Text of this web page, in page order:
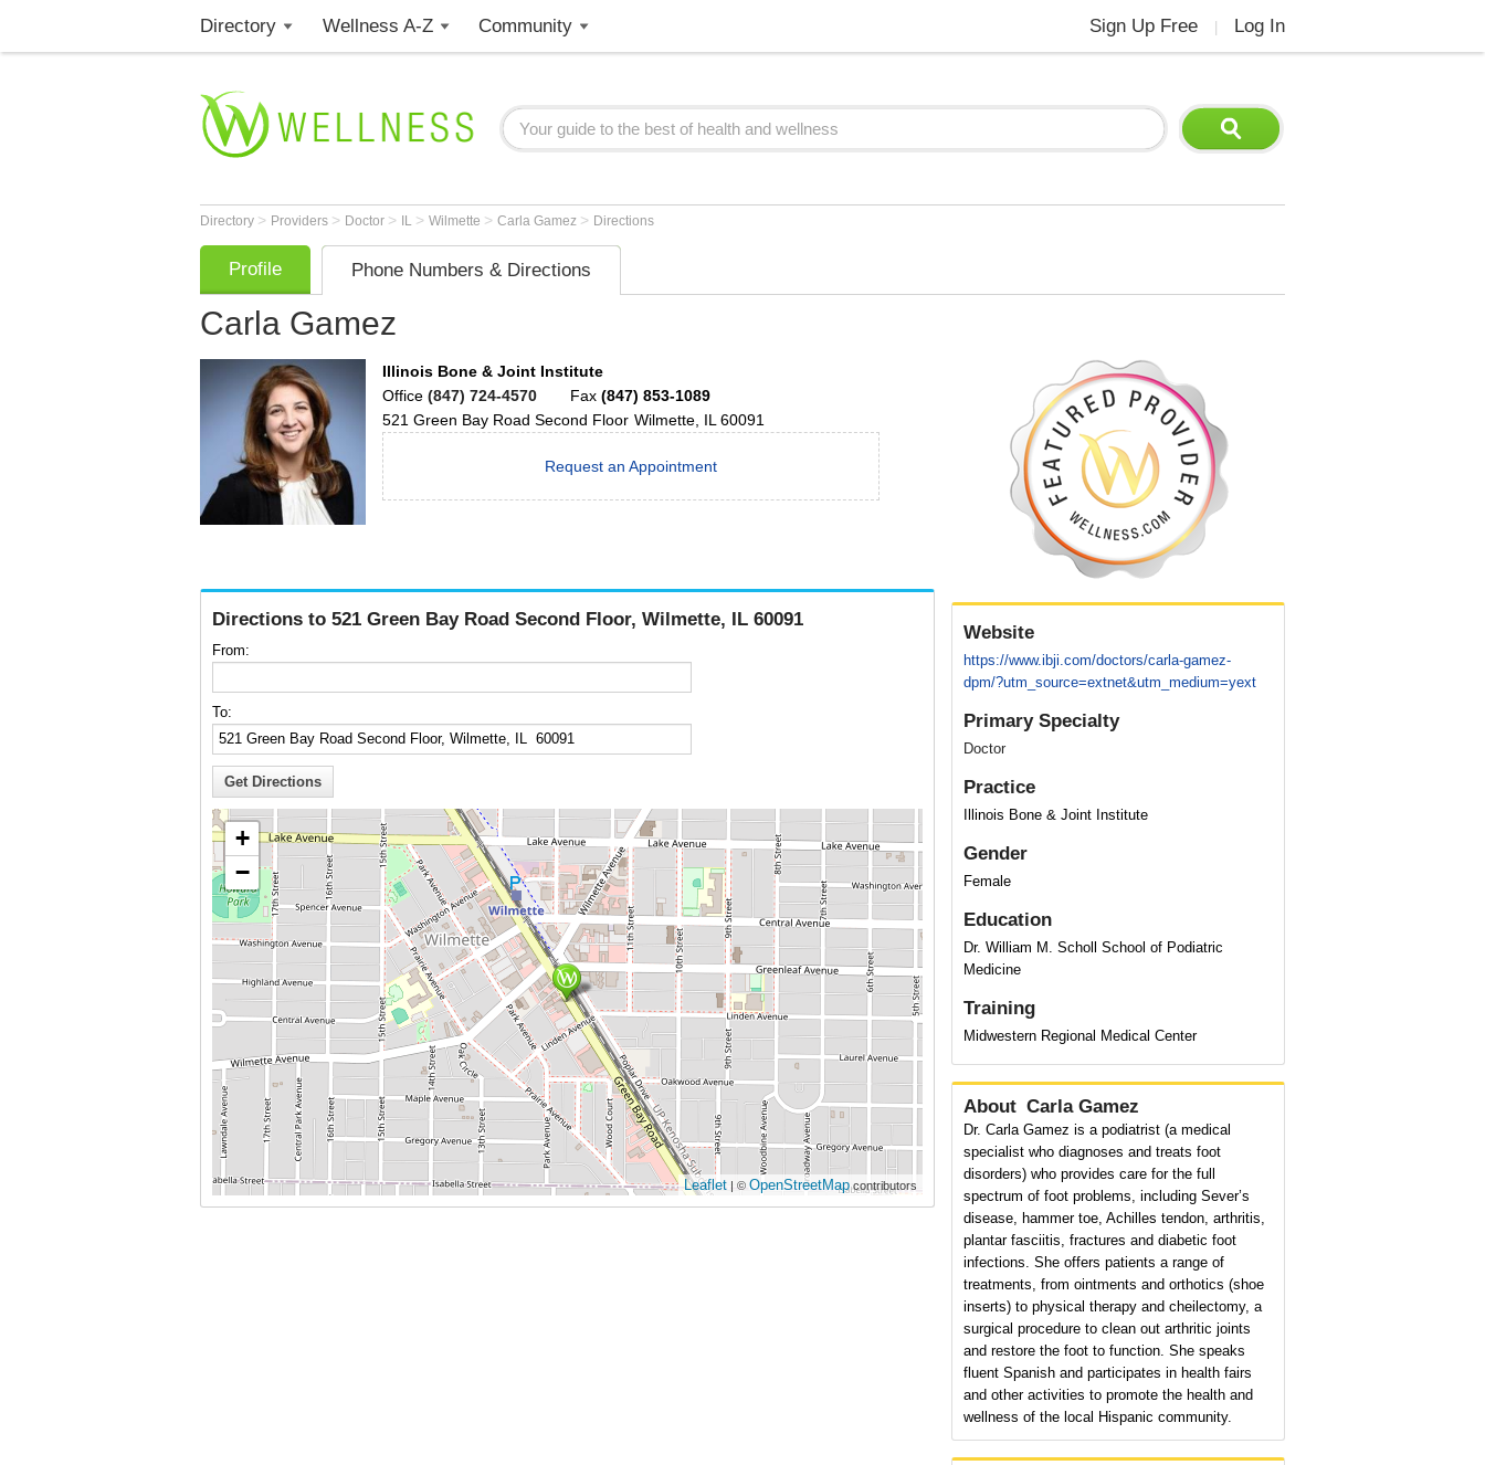
Directory Wellness A-Z Community Sign Up Free Log In
Directory > Providers > Doctor > IL > Wilmette > Carla Gamez > Directions
Profile Phone Numbers & Directions
Carla Gamez
Illinois Bone & Joint Institute
Office (847) 724-4570 Fax (847) 853-1089
521 Green Bay Road Second Floor Wilmette IL 60091
Request an Appointment
Directions to 521 Green Bay Road Second Floor, Wilmette, IL 60091
From:
To:
+
−
Leaflet | © OpenStreetMapcontributors
Website
https://www.ibji.com/doctors/carla-gamez-
dpm/?utm_source=extnet&utm_medium=yext
Primary Specialty
Doctor
Practice
Illinois Bone & Joint Institute
Gender
Female
Education
Dr. William M. Scholl School of Podiatric
Medicine
Training
Midwestern Regional Medical Center
About Carla Gamez
Dr. Carla Gamez is a podiatrist (a medical
specialist who diagnoses and treats foot
disorders) who provides care for the full
spectrum of foot problems, including Sever’s
disease, hammer toe, Achilles tendon, arthritis,
plantar fasciitis, fractures and diabetic foot
infections. She offers patients a range of
treatments, from ointments and orthotics (shoe
inserts) to physical therapy and cheilectomy, a
surgical procedure to clean out arthritic joints
and restore the foot to function. She speaks
fluent Spanish and participates in health fairs
and other activities to promote the health and
wellness of the local Hispanic community.